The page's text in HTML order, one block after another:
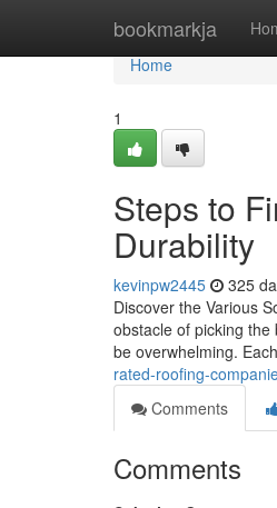
bookmarkja
Home
Home
1
Steps to
Durability
kevinpw2445 325
Discover the Various
obstacle of picking
be overwhelming.
rated-roofing-
Comments
Comments